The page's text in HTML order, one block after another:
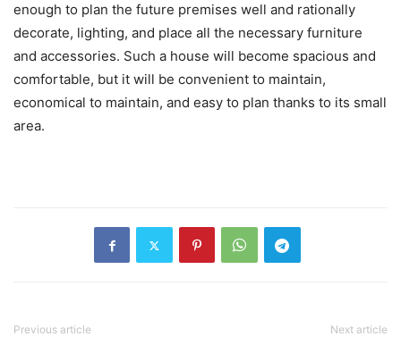
enough to plan the future premises well and rationally
decorate, lighting, and place all the necessary furniture
and accessories. Such a house will become spacious and
comfortable, but it will be convenient to maintain,
economical to maintain, and easy to plan thanks to its small
area.
Previous article Next article